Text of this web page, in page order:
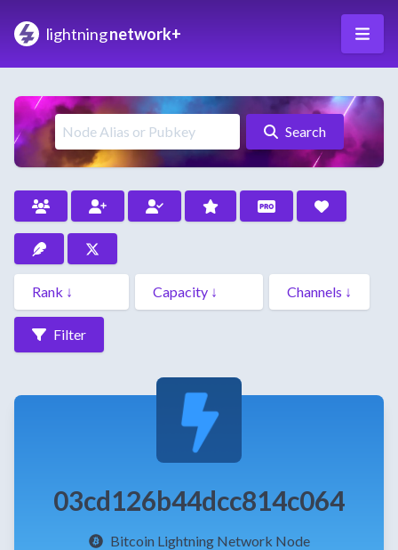
lightningnetwork+
Search
Filter
03cd126b44dcc814c064
Bitcoin Lightning Network Node